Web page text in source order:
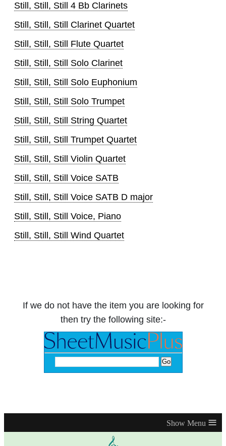
Still, Still, Still 4 Bb Clarinets
Still, Still, Still Clarinet Quartet
Still, Still, Still Flute Quartet
Still, Still, Still Solo Clarinet
Still, Still, Still Solo Euphonium
Still, Still, Still Solo Trumpet
Still, Still, Still String Quartet
Still, Still, Still Trumpet Quartet
Still, Still, Still Violin Quartet
Still, Still, Still Voice SATB
Still, Still, Still Voice SATB D major
Still, Still, Still Voice, Piano
Still, Still, Still Wind Quartet
If we do not have the item you are looking for
then try the following site:-
≡